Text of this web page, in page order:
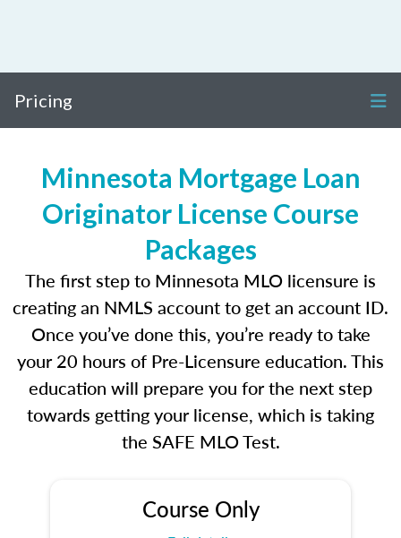
Pricing
Minnesota Mortgage Loan
Originator License Course
Packages
The first step to Minnesota MLO licensure is
creating an NMLS account to get an account ID.
Once you’ve done this, you’re ready to take
your 20 hours of Pre-Licensure education. This
education will prepare you for the next step
towards getting your license, which is taking
the SAFE MLO Test.
Course Only